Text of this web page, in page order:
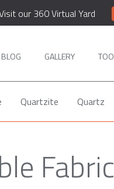
our 360 Virtual Yard
BLOG GALLERY
Quartzite Quartz